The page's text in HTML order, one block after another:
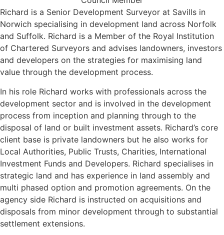
Richard is a Senior Development Surveyor at Savills in
Norwich specialising in development land across Norfolk
and Suffolk. Richard is a Member of the Royal Institution
of Chartered Surveyors and advises landowners, investors
and developers on the strategies for maximising land
value through the development process.
In his role Richard works with professionals across the
development sector and is involved in the development
process from inception and planning through to the
disposal of land or built investment assets. Richard’s core
client base is private landowners but he also works for
Local Authorities, Public Trusts, Charities, International
Investment Funds and Developers. Richard specialises in
strategic land and has experience in land assembly and
multi phased option and promotion agreements. On the
agency side Richard is instructed on acquisitions and
disposals from minor development through to substantial
settlement extensions.